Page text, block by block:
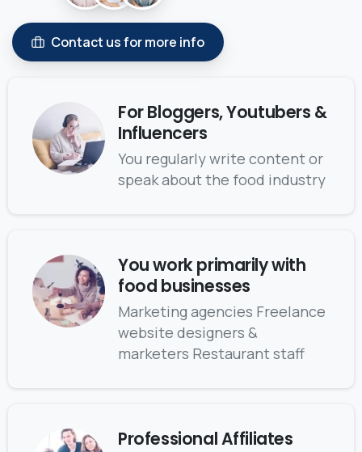
Contact us for more info
For Bloggers, Youtubers &
Influencers
You regularly write content or
speak about the food industry
You work primarily with
food businesses
Marketing agencies Freelance
website designers &
marketers Restaurant staff
Professional Affiliates